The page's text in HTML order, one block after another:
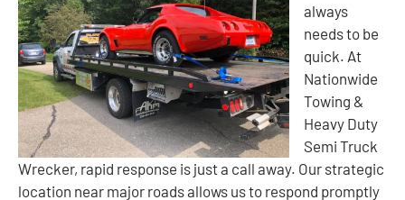
always
needs to be
quick. At
Nationwide
Towing &
Heavy Duty
Semi Truck
Wrecker, rapid response is just a call away. Our strategic
location near major roads allows us to respond promptly